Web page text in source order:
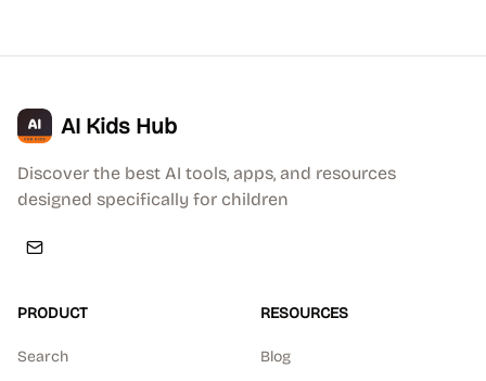
AI Kids Hub
Discover the best AI tools, apps, and resources
designed specifically for children
PRODUCT
Search
RESOURCES
Blog